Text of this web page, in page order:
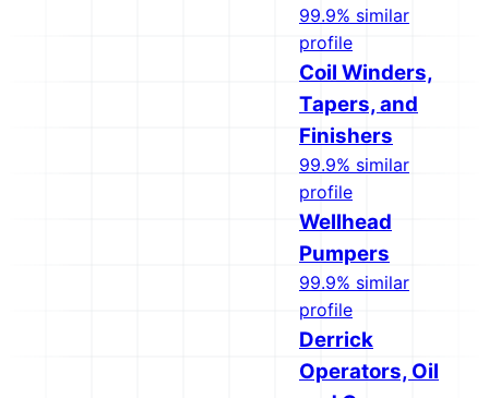
99.9% similar
profile
Coil Winders,
Tapers, and
Finishers
99.9% similar
profile
Wellhead
Pumpers
99.9% similar
profile
Derrick
Operators, Oil